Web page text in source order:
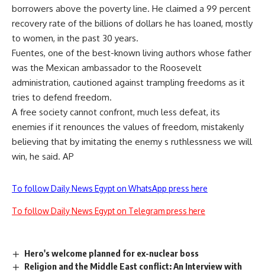
borrowers above the poverty line. He claimed a 99 percent
recovery rate of the billions of dollars he has loaned, mostly
to women, in the past 30 years.
Fuentes, one of the best-known living authors whose father
was the Mexican ambassador to the Roosevelt
administration, cautioned against trampling freedoms as it
tries to defend freedom.
A free society cannot confront, much less defeat, its
enemies if it renounces the values of freedom, mistakenly
believing that by imitating the enemy s ruthlessness we will
win, he said. AP
To follow Daily News Egypt on WhatsApp press here
To follow Daily News Egypt on Telegram press here
Hero's welcome planned for ex-nuclear boss
Religion and the Middle East conflict: An Interview with